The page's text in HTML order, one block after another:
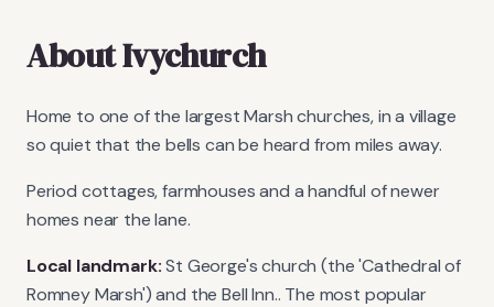
AboutIvychurch
Home to one of the largest Marsh churches, in a village
so quiet that the bells can be heard from miles away.
Period cottages, farmhouses and a handful of newer
homes near the lane.
Local landmark: St George's church (the 'Cathedral of
Romney Marsh') and the Bell Inn.. The most popular